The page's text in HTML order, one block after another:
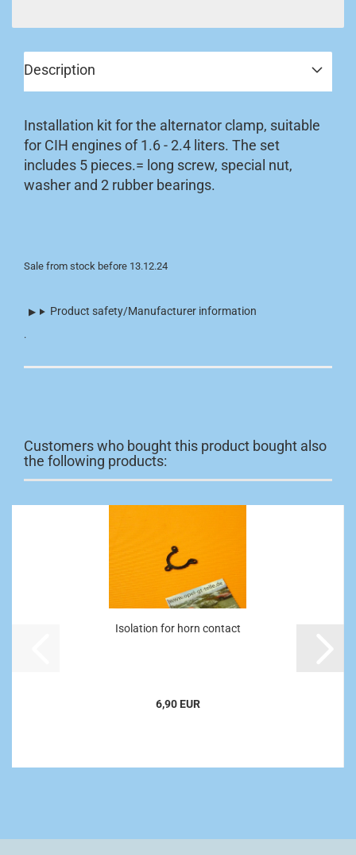
Description
Installation kit for the alternator clamp, suitable
for CIH engines of 1.6 - 2.4 liters. The set
includes 5 pieces.= long screw, special nut,
washer and 2 rubber bearings.
Sale from stock before 13.12.24
Product safety/Manufacturer information
.
Customers who bought this product bought also
the following products:
Isolation for horn contact
6,90 EUR